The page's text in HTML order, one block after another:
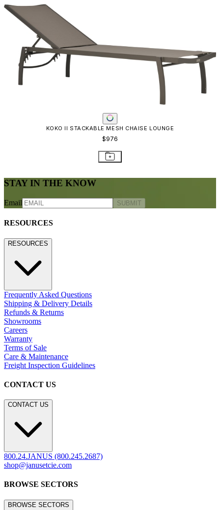
KOKO II STACKABLE MESH CHAISE LOUNGE
$976
STAY IN THE KNOW
Email SUBMIT
RESOURCES
RESOURCES
Frequently Asked Questions
Shipping & Delivery Details
Refunds & Returns
Showrooms
Careers
Warranty
Terms of Sale
Care & Maintenance
Freight Inspection Guidelines
CONTACT US
CONTACT US
800.24.JANUS (800.245.2687)
shop@janusetcie.com
BROWSE SECTORS
BROWSE SECTORS